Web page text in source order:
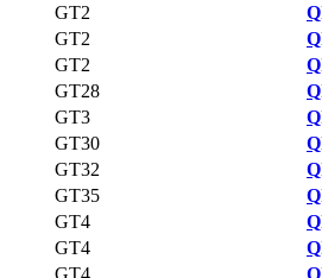
GT2
GT2
GT2
GT28
GT3
GT30
GT32
GT35
GT4
GT4
GT4